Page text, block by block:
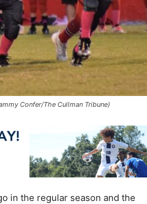
Confer/The Cullman Tribune)
in the regular season and the